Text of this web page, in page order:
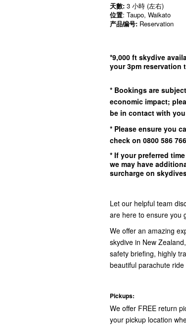
天數: 3 小時 (左右)
位置: Taupo, Waikato
产品编号: Reservation
*9,000 ft skydive
your 3pm reservation
* Bookings are
economic impact;
be in contact with
* Please ensure you
check on 0800 586
* If your preferred
we may have
surcharge on
Let our helpful team
are here to ensure you
We offer an amazing
skydive in New
safety briefing, highly
beautiful parachute
Pickups:
We offer FREE return
your pickup location